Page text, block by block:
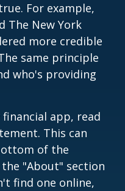
For example,
The New York
more credible
same principle
who's providing
app, read
This can
of the
"About" section
find one online,